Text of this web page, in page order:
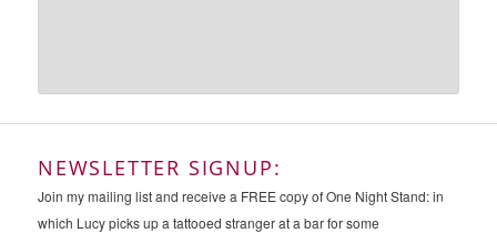
NEWSLETTER SIGNUP:
Join my mailing list and receive a FREE copy of One Night Stand: in
which Lucy picks up a tattooed stranger at a bar for some